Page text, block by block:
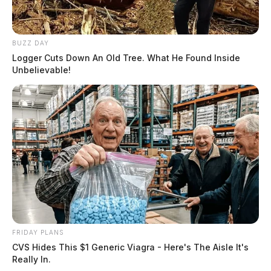
BUZZ DAY
Logger Cuts Down An Old Tree. What He Found Inside
Unbelievable!
FRIDAY PLANS
CVS Hides This $1 Generic Viagra - Here's The Aisle It's
Really In.